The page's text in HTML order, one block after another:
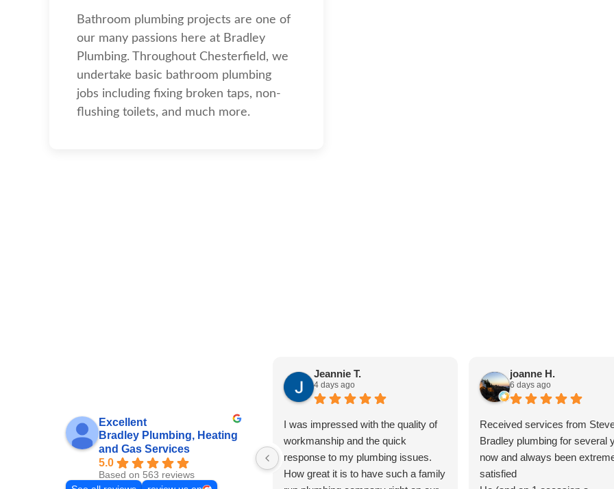
Bathroom plumbing projects are one of
our many passions here at Bradley
Plumbing. Throughout Chesterfield, we
undertake basic bathroom plumbing
jobs including fixing broken taps, non-
flushing toilets, and much more.
Excellent
Bradley Plumbing, Heating
and Gas Services
5.0
Based on 563 reviews
Jeannie T.
4 days ago
I was impressed with the quality of
workmanship and the quick
response to my plumbing issues.
How great it is to have such a family
joanne H.
6 days ago
Received services from
Bradley plumbing for several
now and always been
satisfied